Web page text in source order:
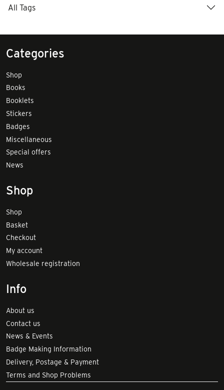
All Tags
Categories
Shop
Books
Booklets
Stickers
Badges
Miscellaneous
Special offers
News
Shop
Shop
Basket
Checkout
My account
Wholesale registration
Info
About us
Contact us
News & Events
Badge Making Information
Delivery, Postage & Payment
Terms and Shop Problems